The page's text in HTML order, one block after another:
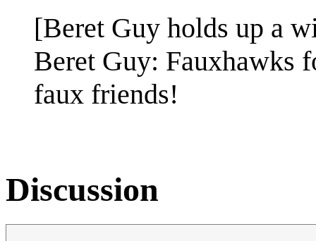
[Beret Guy holds up a
Beret Guy: Fauxhawks
faux friends!
Discussion